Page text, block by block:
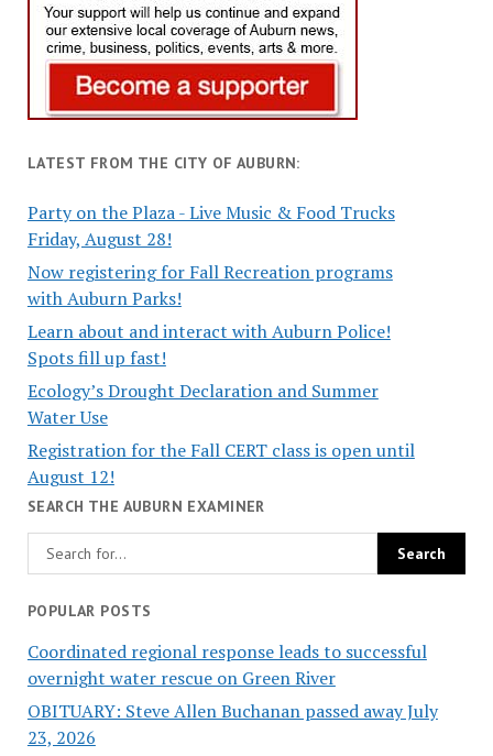
LATEST FROM THE CITY OF AUBURN:
Party on the Plaza - Live Music & Food Trucks
Friday, August 28!
Now registering for Fall Recreation programs
with Auburn Parks!
Learn about and interact with Auburn Police!
Spots fill up fast!
Ecology’s Drought Declaration and Summer
Water Use
Registration for the Fall CERT class is open until
August 12!
SEARCH THE AUBURN EXAMINER
POPULAR POSTS
Coordinated regional response leads to successful
overnight water rescue on Green River
OBITUARY: Steve Allen Buchanan passed away July
23, 2026